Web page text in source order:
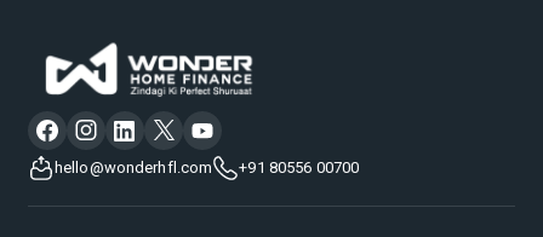
hello@wonderhfl.com +91 80556 00700